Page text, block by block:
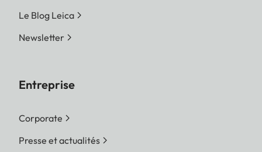
Le Blog Leica
Newsletter
Entreprise
Corporate
Presse et actualités